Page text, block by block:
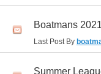
Boatmans
Last Post By
Summer